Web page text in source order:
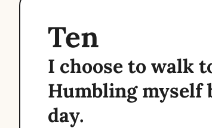
Ten
I choose to walk
Humbling myself
day.